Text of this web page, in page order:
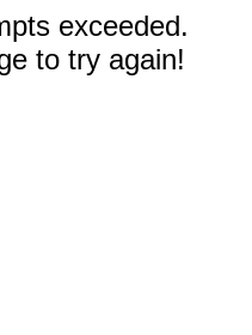
exceeded.
to try again!